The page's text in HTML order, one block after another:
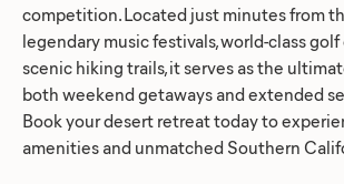
competition. Located just minutes from
legendary music festivals, world-class golf
scenic hiking trails, it serves as the
both weekend getaways and extended
Book your desert retreat today to
amenities and unmatched Southern